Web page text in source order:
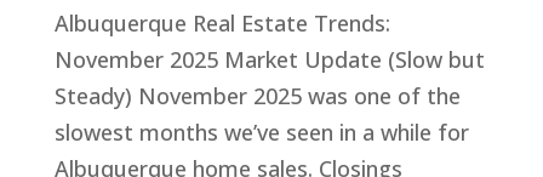
Albuquerque Real Estate Trends:
November 2025 Market Update (Slow but
Steady) November 2025 was one of the
slowest months we’ve seen in a while for
Albuquerque home sales. Closings